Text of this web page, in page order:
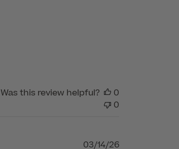
Was this review helpful?
0
0
Published
03/14/26